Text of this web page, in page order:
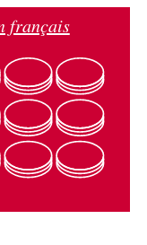
français